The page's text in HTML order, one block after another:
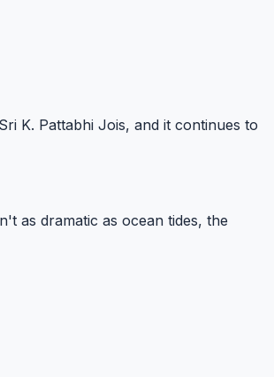
K. Pattabhi Jois, and it continues to
as dramatic as ocean tides, the